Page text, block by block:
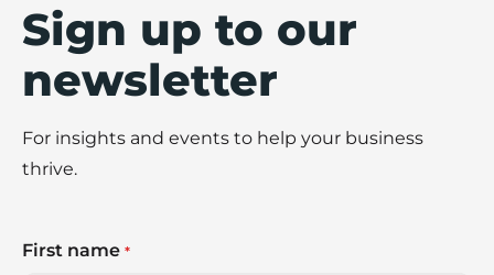
Sign up to our
newsletter
For insights and events to help your business
thrive.
First name *